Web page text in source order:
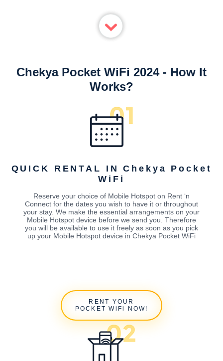
Chekya Pocket WiFi 2024 - How It
Works?
QUICK RENTAL IN Chekya Pocket
WiFi
Reserve your choice of Mobile Hotspot on Rent ‘n
Connect for the dates you wish to have it or throughout
your stay. We make the essential arrangements on your
Mobile Hotspot device before we send you. Therefore
you will be available to use it freely as soon as you pick
up your Mobile Hotspot device in Chekya Pocket WiFi
RENT YOUR
POCKET WiFi NOW!